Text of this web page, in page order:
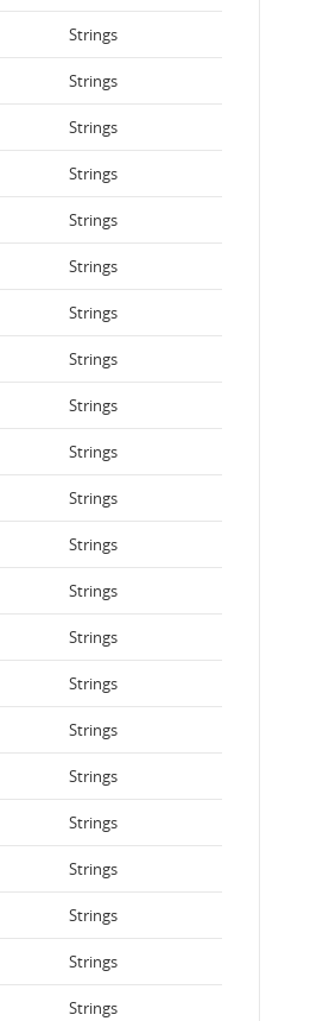
Strings
Strings
Strings
Strings
Strings
Strings
Strings
Strings
Strings
Strings
Strings
Strings
Strings
Strings
Strings
Strings
Strings
Strings
Strings
Strings
Strings
Strings